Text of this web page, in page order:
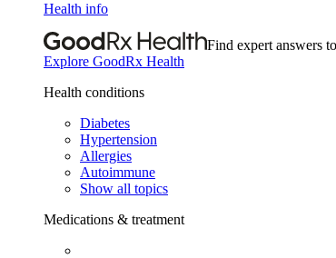
Health info
Find expert answers
Explore GoodRx Health
Health conditions
Diabetes
Hypertension
Allergies
Autoimmune
Show all topics
Medications & treatment